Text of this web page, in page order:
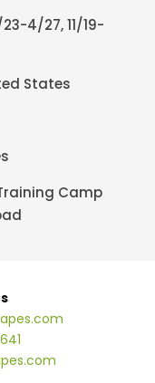
4/27, 11/19-
States
Camp